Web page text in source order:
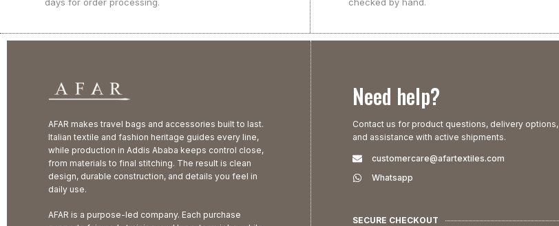
days for order processing.
checked by hand.
AFAR makes travel bags and accessories built to last.
Italian textile and fashion heritage guides every line,
while production in Addis Ababa keeps control close,
from materials to final stitching. The result is clean
design, durable construction, and details you feel in
daily use.
AFAR is a purpose-led company. Each purchase
Need help?
Contact us for product questions, delivery options,
and assistance with active shipments.
customercare@afartextiles.com
Whatsapp
SECURE CHECKOUT